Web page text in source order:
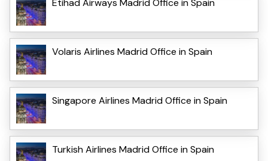
Etihad Airways Madrid Office in Spain
Volaris Airlines Madrid Office in Spain
Singapore Airlines Madrid Office in Spain
Turkish Airlines Madrid Office in Spain